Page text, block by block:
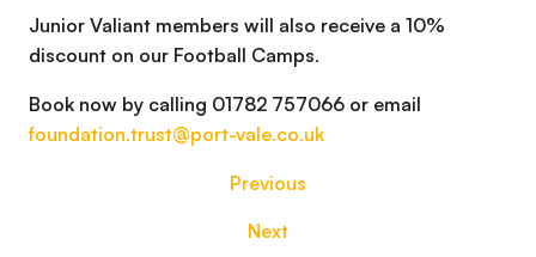
Junior Valiant members will also receive a 10%
discount on our Football Camps.
Book now by calling 01782 757066 or email
foundation.trust@port-vale.co.uk
Previous
Next